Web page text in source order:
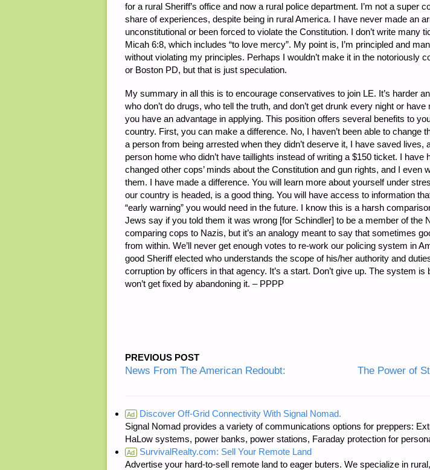
for a rural Sheriff’s office and now a rural police department. I’m not a super
share of experiences, despite being in rural America. I have never made an
unconstitutional or been forced to violate the Constitution. I don’t write many
Micah 6:8, which includes “to love mercy”. My point is, I’m principled and
without violating my principles. Perhaps I wouldn’t make it in the notoriously
or Boston PD, but that is just speculation.
My summary in all this is to encourage conservatives to join LE. It’s harder
who don’t do drugs, who tell the truth, and don’t get drunk every night or
you have an advantage in applying. This position offers several benefits to
country. First, you can make a difference. No, I haven’t been able to change
a person from being arrested when they didn’t deserve it, I have saved lives,
person home who didn’t have taillights instead of writing a $150 ticket. I have
changed other cops’ minds about the Constitution and gun rights, and I even
them. I have made a difference. You will learn more about yourself under
our country is headed, is a good thing. You will have access to information
“early warning” you would need in the future. I know this is a harsh
Jews say if you told them it was wrong [for Schindler] to be a member of the
comparing cops to Nazis, but it’s an analogy meant to say that sometimes
from within. We’ll never get enough votes to re-work our policing system in
good Sheriff elected who understands the scope of his/her authority and
corruption by officers in that agency. It’s a start. Don’t give up. The system
won’t get fixed by abandoning it. – PPPP
PREVIOUS POST
News From The American Redoubt: The Power of
Ad
Discover Off-Grid Connectivity With Signal Nomad.
Signal Nomad provides a variety of communications options for preppers:
HaLow systems, power banks, power stations, Faraday protection for
Ad
SurvivalRealty.com: Sell Your Remote Land
Advertise your hard-to-sell remote land to eager buters. We specialize in